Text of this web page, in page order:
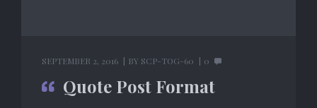
SEPTEMBER 2, 2016 BY SCP-TOG-60 0
Quote Post Format